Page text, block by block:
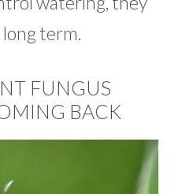
term.
FUNGUS
BACK